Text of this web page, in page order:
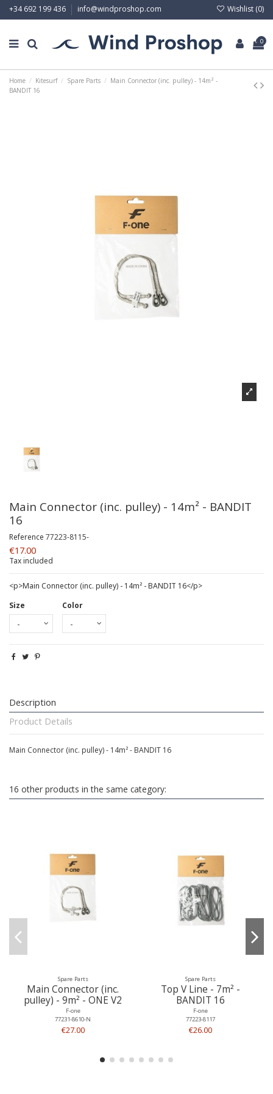
+34 692 199 436 info@windproshop.com Wishlist (0)
0
Home Kitesurf Spare Parts
Main Connector (inc. pulley) - 14m² -
BANDIT 16
Main Connector (inc. pulley) - 14m² - BANDIT
16
Reference 77223-8115-
€17.00
Tax included
<p>Main Connector (inc. pulley) - 14m² - BANDIT 16</p>
Size
Color
Description
Product Details
Main Connector (inc. pulley) - 14m² - BANDIT 16
16 other products in the same category:
Spare Parts
Main Connector (inc.
pulley) - 9m² - ONE V2
F-one
77231-8610-N
€27.00
Spare Parts
Top V Line - 7m² -
BANDIT 16
F-one
77223-8117
€26.00